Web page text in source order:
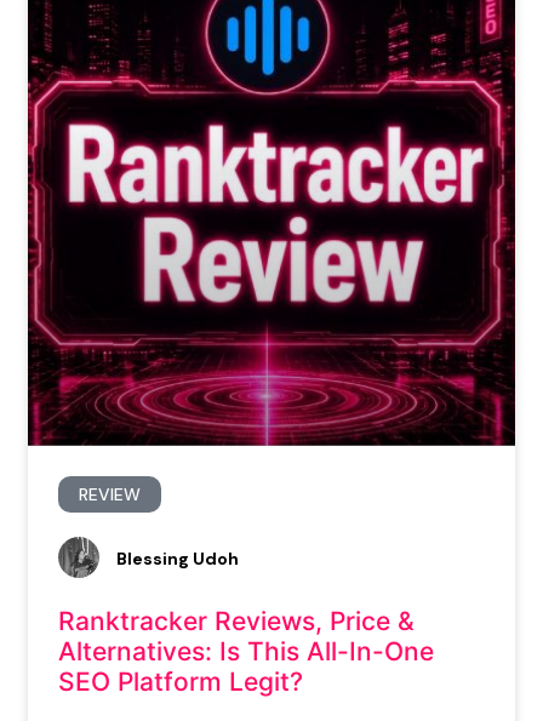
REVIEW
Ranktracker Reviews, Price &
Alternatives: Is This All-In-One
SEO Platform Legit?
Blessing Udoh